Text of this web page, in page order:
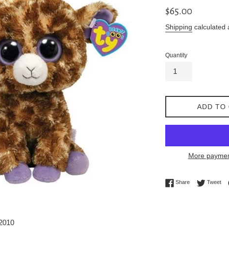
Regular
$65.00
Shipping calculated
Quantity
ADD TO
More
ShareShare onTweet